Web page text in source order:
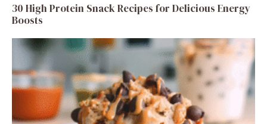
30 High Protein Snack Recipes for Delicious Energy
Boosts